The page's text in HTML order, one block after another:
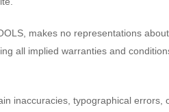
makes no representations
all implied warranties and
inaccuracies, typographical errors,